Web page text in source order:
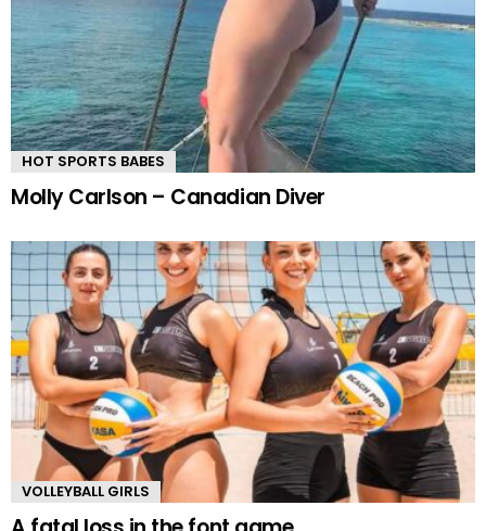
HOT SPORTS BABES
Molly Carlson – Canadian Diver
VOLLEYBALL GIRLS